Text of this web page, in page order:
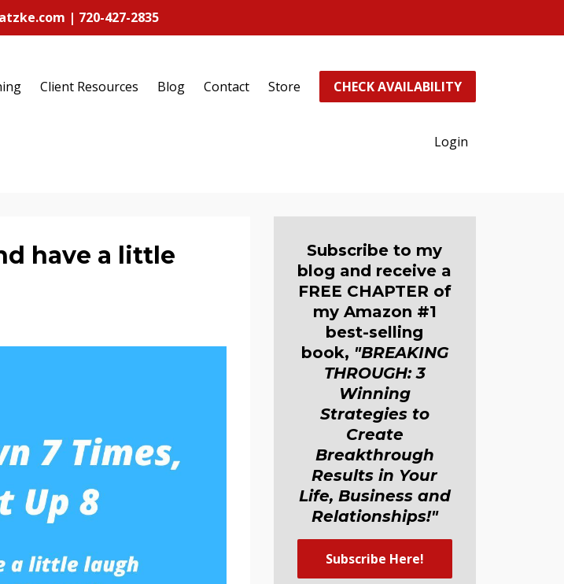
| 720-427-2835
Client Resources Blog Contact Store CHECK AVAILABILITY
Login
have a little
Subscribe to my
blog and receive a
FREE CHAPTER of
my Amazon #1
best-selling
book, "BREAKING
THROUGH: 3
Winning
Strategies to
Create
Breakthrough
Results in Your
Life, Business and
Relationships!"
Subscribe Here!